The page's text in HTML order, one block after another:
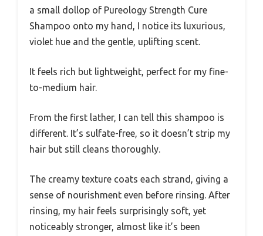
a small dollop of Pureology Strength Cure
Shampoo onto my hand, I notice its luxurious,
violet hue and the gentle, uplifting scent.
It feels rich but lightweight, perfect for my fine-
to-medium hair.
From the first lather, I can tell this shampoo is
different. It’s sulfate-free, so it doesn’t strip my
hair but still cleans thoroughly.
The creamy texture coats each strand, giving a
sense of nourishment even before rinsing. After
rinsing, my hair feels surprisingly soft, yet
noticeably stronger, almost like it’s been